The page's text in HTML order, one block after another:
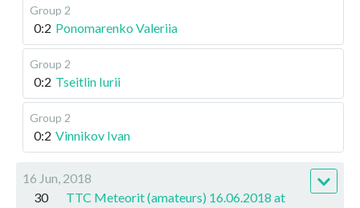
Group 2
0:2 Ponomarenko Valeriia
Group 2
0:2 Tseitlin Iurii
Group 2
0:2 Vinnikov Ivan
16 Jun, 2018
30
TTC Meteorit (amateurs) 16.06.2018 at